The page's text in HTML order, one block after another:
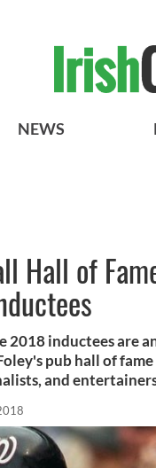
NEWS
Hall of
2018 inductees are
pub hall of
and